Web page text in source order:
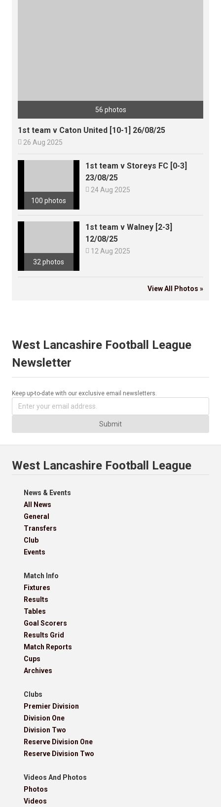
56 photos
1st team v Caton United [10-1] 26/08/25
 26 Aug 2025
100 photos
1st team v Storeys FC [0-3]
23/08/25
 24 Aug 2025
32 photos
1st team v Walney [2-3]
12/08/25
 12 Aug 2025
View All Photos »
West Lancashire Football League
Newsletter
Keep up-to-date with our exclusive email newsletters.
Submit
West Lancashire Football League
News & Events
All News
General
Transfers
Club
Events
Match Info
Fixtures
Results
Tables
Goal Scorers
Results Grid
Match Reports
Cups
Archives
Clubs
Premier Division
Division One
Division Two
Reserve Division One
Reserve Division Two
Videos And Photos
Photos
Videos